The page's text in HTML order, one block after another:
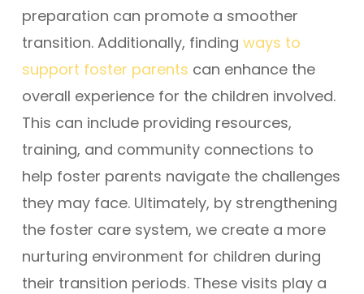
preparation can promote a smoother
transition. Additionally, finding ways to
support foster parents can enhance the
overall experience for the children involved.
This can include providing resources,
training, and community connections to
help foster parents navigate the challenges
they may face. Ultimately, by strengthening
the foster care system, we create a more
nurturing environment for children during
their transition periods. These visits play a